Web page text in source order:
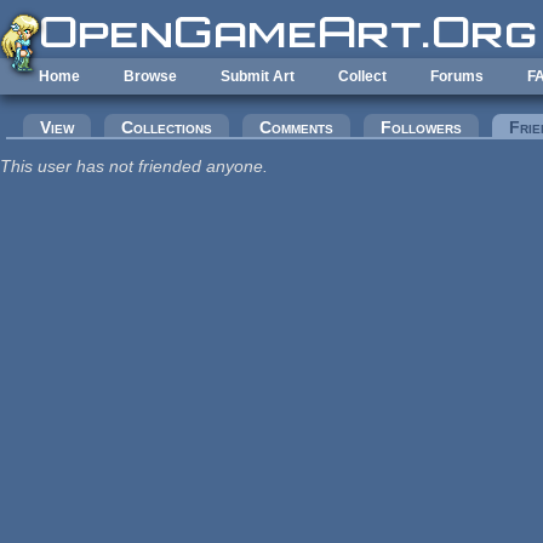
Skip to main content
Home Browse Submit Art Collect Forums
Primary tabs
View Collections Comments Followers
This user has not friended anyone.